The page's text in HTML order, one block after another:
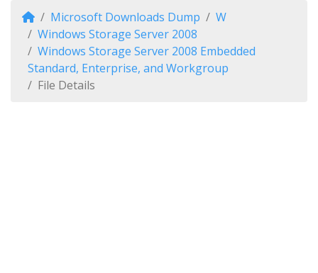
Microsoft Downloads Dump
W
Windows Storage Server 2008
Windows Storage Server 2008 Embedded
Standard, Enterprise, and Workgroup
File Details